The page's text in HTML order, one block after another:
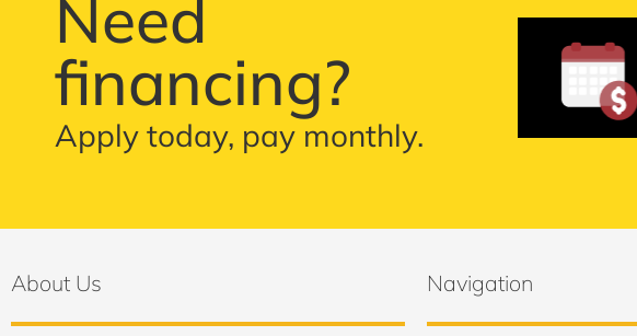
Need
financing?
Apply today, pay monthly.
About Us Navigation